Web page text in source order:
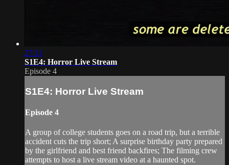
27:11
S1E4: Horror Live Stream
Episode 4
S1E4: Horror Live Stream
Episode 4
A group of college students goes on a road trip, but a terrible
accident cuts the trip short; A surprise birthday party prepared
by the girlfriend and best friend backfires; The filming crew
attempts to host a live stream video at a haunted spot.